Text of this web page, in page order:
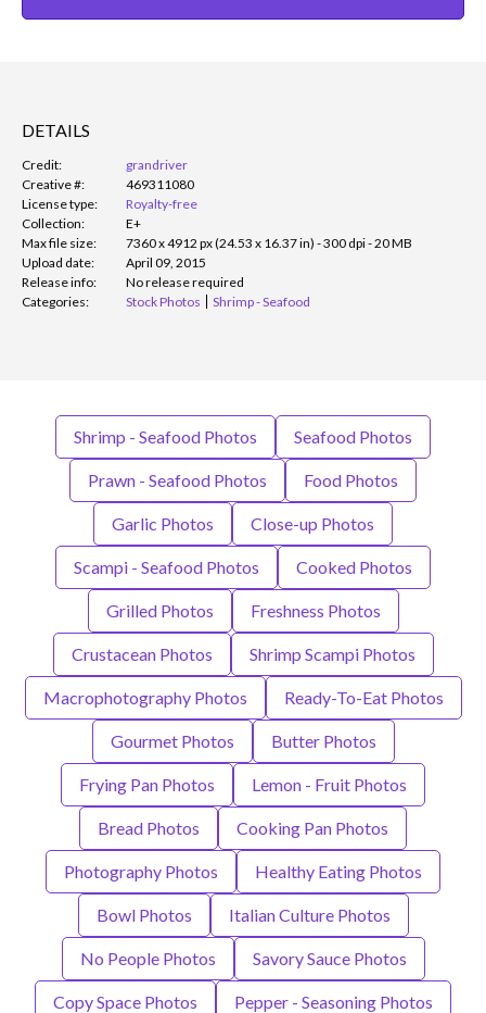
DETAILS
Credit:
grandriver
Creative #:
469311080
License type:
Royalty-free
Collection:
E+
Max file size:
7360 x 4912 px (24.53 x 16.37 in) - 300 dpi - 20 MB
Upload date:
April 09, 2015
Release info:
No release required
Categories:
Stock Photos Shrimp - Seafood
Shrimp - Seafood Photos Seafood Photos
Prawn - Seafood Photos Food Photos
Garlic Photos Close-up Photos
Scampi - Seafood Photos Cooked Photos
Grilled Photos Freshness Photos
Crustacean Photos Shrimp Scampi Photos
Macrophotography Photos Ready-To-Eat Photos
Gourmet Photos Butter Photos
Frying Pan Photos Lemon - Fruit Photos
Bread Photos Cooking Pan Photos
Photography Photos Healthy Eating Photos
Bowl Photos Italian Culture Photos
No People Photos Savory Sauce Photos
Copy Space Photos Pepper - Seasoning Photos